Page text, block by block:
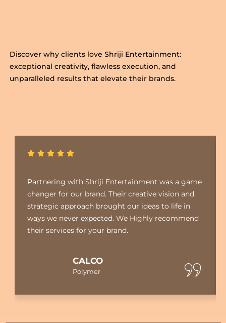
Discover why clients love Shriji Entertainment:
exceptional creativity, flawless execution, and
unparalleled results that elevate their brands.
Partnering with Shriji Entertainment was a game
changer for our brand. Their creative vision and
strategic approach brought our ideas to life in
ways we never expected. We Highly recommend
their services for your brand.
CALCO
Polymer